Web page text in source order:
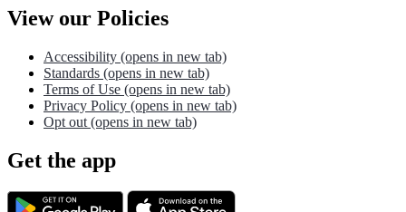
View our Policies
Accessibility (opens in new tab)
Standards (opens in new tab)
Terms of Use (opens in new tab)
Privacy Policy (opens in new tab)
Opt out (opens in new tab)
Get the app